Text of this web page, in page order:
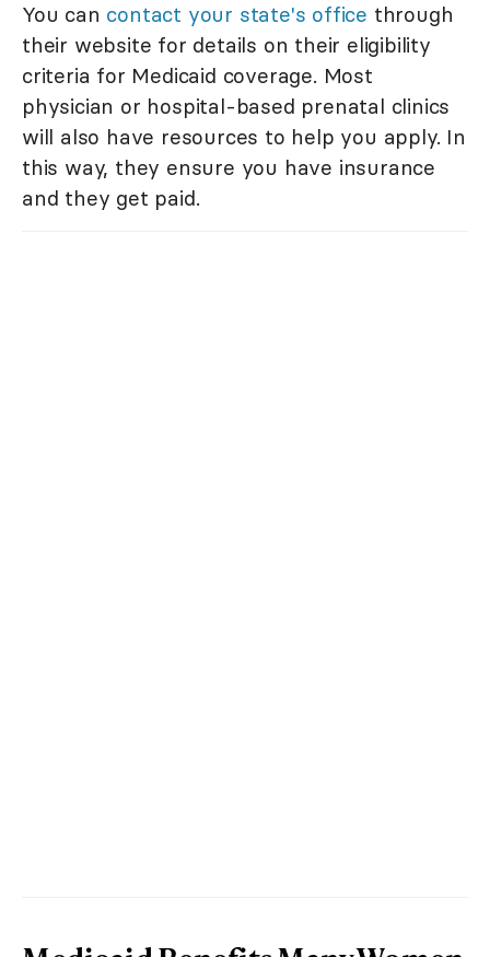
You can contact your state's office through
their website for details on their eligibility
criteria for Medicaid coverage. Most
physician or hospital-based prenatal clinics
will also have resources to help you apply. In
this way, they ensure you have insurance
and they get paid.